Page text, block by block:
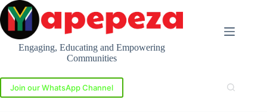
Skip
to
content
Engaging, Educating and Empowering
Communities
Join our WhatsApp Channel